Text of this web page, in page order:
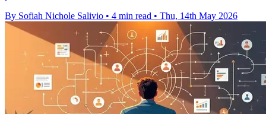
By Sofiah Nichole Salivio • 4 min read • Thu, 14th May 2026